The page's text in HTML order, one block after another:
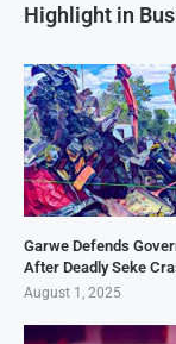
Highlight in
Garwe Defends
After Deadly Seke
August 1, 2025